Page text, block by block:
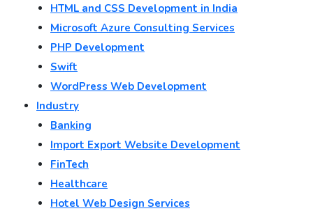
HTML and CSS Development in India
Microsoft Azure Consulting Services
PHP Development
Swift
WordPress Web Development
Industry
Banking
Import Export Website Development
FinTech
Healthcare
Hotel Web Design Services